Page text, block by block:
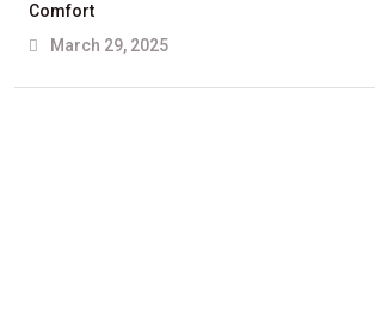
Comfort
March 29, 2025